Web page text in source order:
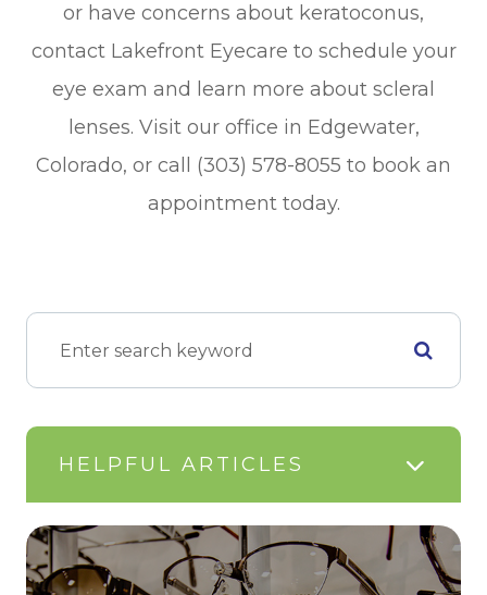
or have concerns about keratoconus,
contact Lakefront Eyecare to schedule your
eye exam and learn more about scleral
lenses. Visit our office in Edgewater,
Colorado, or call (303) 578-8055 to book an
appointment today.
HELPFUL ARTICLES